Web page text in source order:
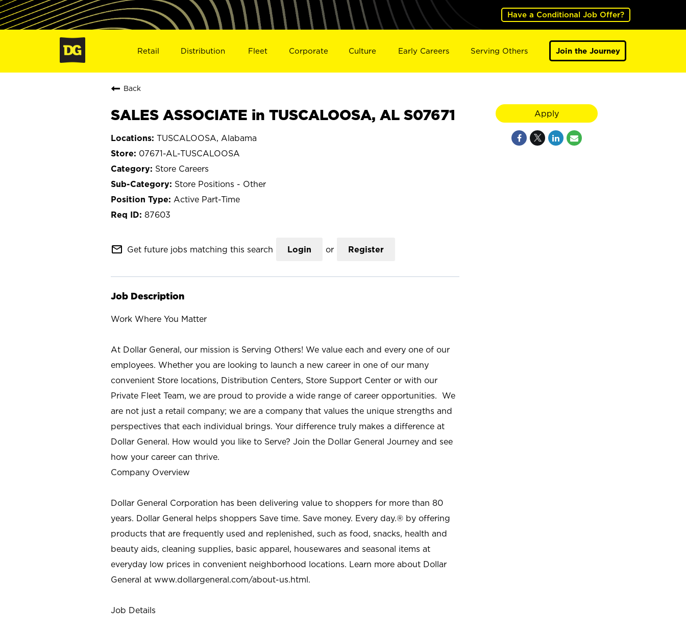
Have a Conditional Job Offer?
Retail Distribution Fleet Corporate Culture Early Careers Serving Others Join the Journey
Back
SALES ASSOCIATE in TUSCALOOSA, AL S07671
TUSCALOOSA, Alabama
07671-AL-TUSCALOOSA
Store Careers
Store Positions - Other
Active Part-Time
87603
mail_outline Get future jobs matching this search Login or Register
Job Description
Work Where You Matter
At Dollar General, our mission is Serving Others! We value each and every one of our
employees. Whether you are looking to launch a new career in one of our many
convenient Store locations, Distribution Centers, Store Support Center or with our
Private Fleet Team, we are proud to provide a wide range of career opportunities. We
are not just a retail company; we are a company that values the unique strengths and
perspectives that each individual brings. Your difference truly makes a difference at
Dollar General. How would you like to Serve? Join the Dollar General Journey and see
how your career can thrive.
Company Overview
Dollar General Corporation has been delivering value to shoppers for more than 80
years. Dollar General helps shoppers Save time. Save money. Every day.® by offering
products that are frequently used and replenished, such as food, snacks, health and
beauty aids, cleaning supplies, basic apparel, housewares and seasonal items at
everyday low prices in convenient neighborhood locations. Learn more about Dollar
General at www.dollargeneral.com/about-us.html.
Job Details
Apply